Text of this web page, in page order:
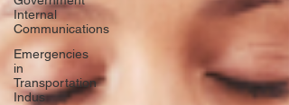
Internal
Communications
Emergencies
in
Transportation
Indus